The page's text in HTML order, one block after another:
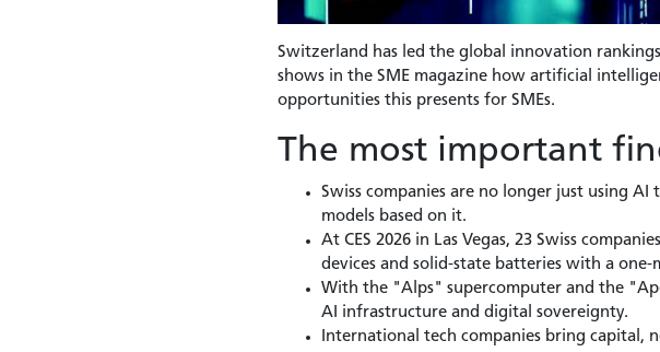
Switzerland has led the global innovation
shows in the SME magazine how artificial
opportunities this presents for SMEs.
The most important
Swiss companies are no longer just using
models based on it.
At CES 2026 in Las Vegas, 23 Swiss
devices and solid-state batteries with a
With the "Alps" supercomputer and the
AI infrastructure and digital sovereignty.
International tech companies bring capital,